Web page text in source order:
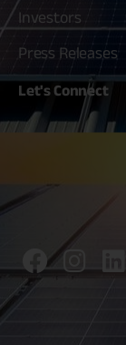
Investors
Press Releases
Let's Connect